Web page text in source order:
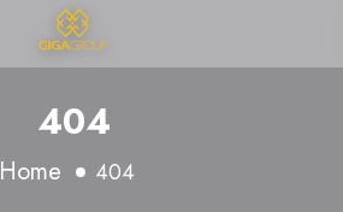
404
Home 404